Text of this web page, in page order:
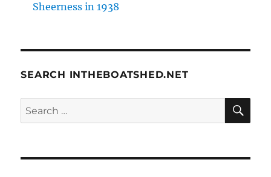
Sheerness in 1938
SEARCH INTHEBOATSHED.NET
Search
for: